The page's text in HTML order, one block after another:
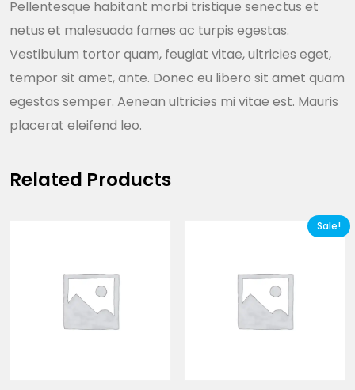
Pellentesque habitant morbi tristique senectus et
netus et malesuada fames ac turpis egestas.
Vestibulum tortor quam, feugiat vitae, ultricies eget,
tempor sit amet, ante. Donec eu libero sit amet quam
egestas semper. Aenean ultricies mi vitae est. Mauris
placerat eleifend leo.
Related Products
Sale!